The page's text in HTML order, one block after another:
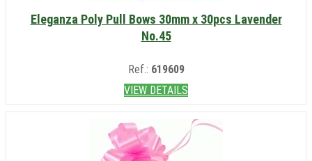
Eleganza Poly Pull Bows 30mm x 30pcs Lavender
No.45
Ref.: 619609
VIEW DETAILS